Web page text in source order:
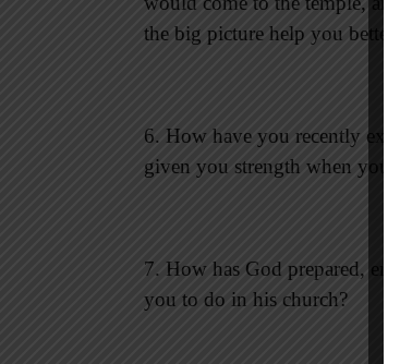
the big picture help you
6. How have you recently
given you strength when you
7. How has God prepared,
you to do in his church?